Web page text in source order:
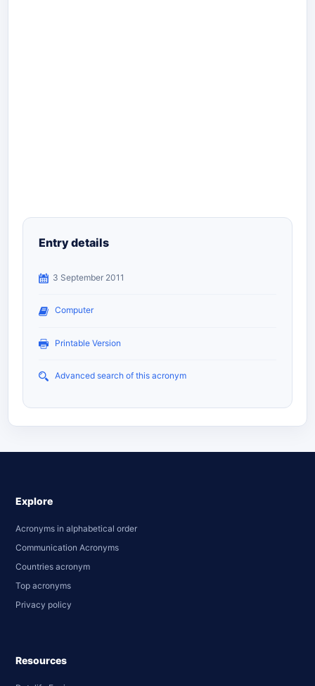
Entry details
3 September 2011
Computer
Printable Version
Advanced search of this acronym
Explore
Acronyms in alphabetical order
Communication Acronyms
Countries acronym
Top acronyms
Privacy policy
Resources